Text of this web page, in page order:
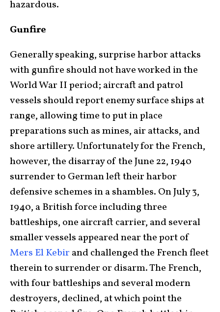
hazardous.
Gunfire
Generally speaking, surprise harbor attacks
with gunfire should not have worked in the
World War II period; aircraft and patrol
vessels should report enemy surface ships at
range, allowing time to put in place
preparations such as mines, air attacks, and
shore artillery. Unfortunately for the French,
however, the disarray of the June 22, 1940
surrender to German left their harbor
defensive schemes in a shambles. On July 3,
1940, a British force including three
battleships, one aircraft carrier, and several
smaller vessels appeared near the port of
Mers El Kebir and challenged the French fleet
therein to surrender or disarm. The French,
with four battleships and several modern
destroyers, declined, at which point the